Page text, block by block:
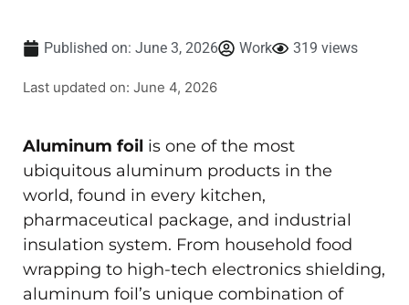
Published on: June 3, 2026 Work 319 views
Last updated on: June 4, 2026
Aluminum foil is one of the most
ubiquitous aluminum products in the
world, found in every kitchen,
pharmaceutical package, and industrial
insulation system. From household food
wrapping to high-tech electronics shielding,
aluminum foil’s unique combination of